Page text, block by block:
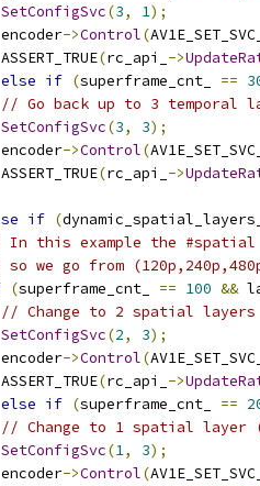
SetConfigSvc(3, 1);
->Control(
(rc_api_ ->
else if (superframe_cnt_ ==
// Go back up to 3 temporal
SetConfigSvc(3, 3);
->Control(
(rc_api_ ->
if (dynamic_spatial_layers_
In this example the
we go from
(superframe_cnt_ == 100 &&
// Change to 2 spatial layers
SetConfigSvc(2, 3);
->Control(
(rc_api_ ->
else if (superframe_cnt_ ==
// Change to 1 spatial layer
SetConfigSvc(1, 3);
->Control(